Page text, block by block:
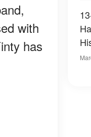
with
has